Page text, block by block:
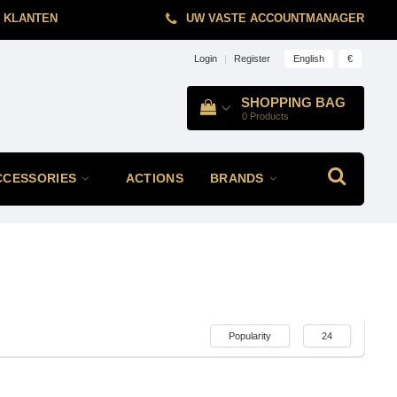
UW VASTE ACCOUNTMANAGER
Login | Register English €
SHOPPING BAG
0 Products
ACTIONS BRANDS
Popularity 24